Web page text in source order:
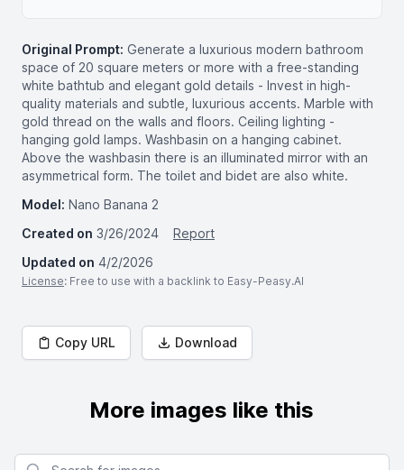
Original Prompt: Generate a luxurious modern bathroom
space of 20 square meters or more with a free-standing
white bathtub and elegant gold details - Invest in high-
quality materials and subtle, luxurious accents. Marble with
gold thread on the walls and floors. Ceiling lighting -
hanging gold lamps. Washbasin on a hanging cabinet.
Above the washbasin there is an illuminated mirror with an
asymmetrical form. The toilet and bidet are also white.
Model: Nano Banana 2
Created on 3/26/2024
Report
Updated on 4/2/2026
License: Free to use with a backlink to Easy-Peasy.AI
Copy URL Download
More images like this
Search for images